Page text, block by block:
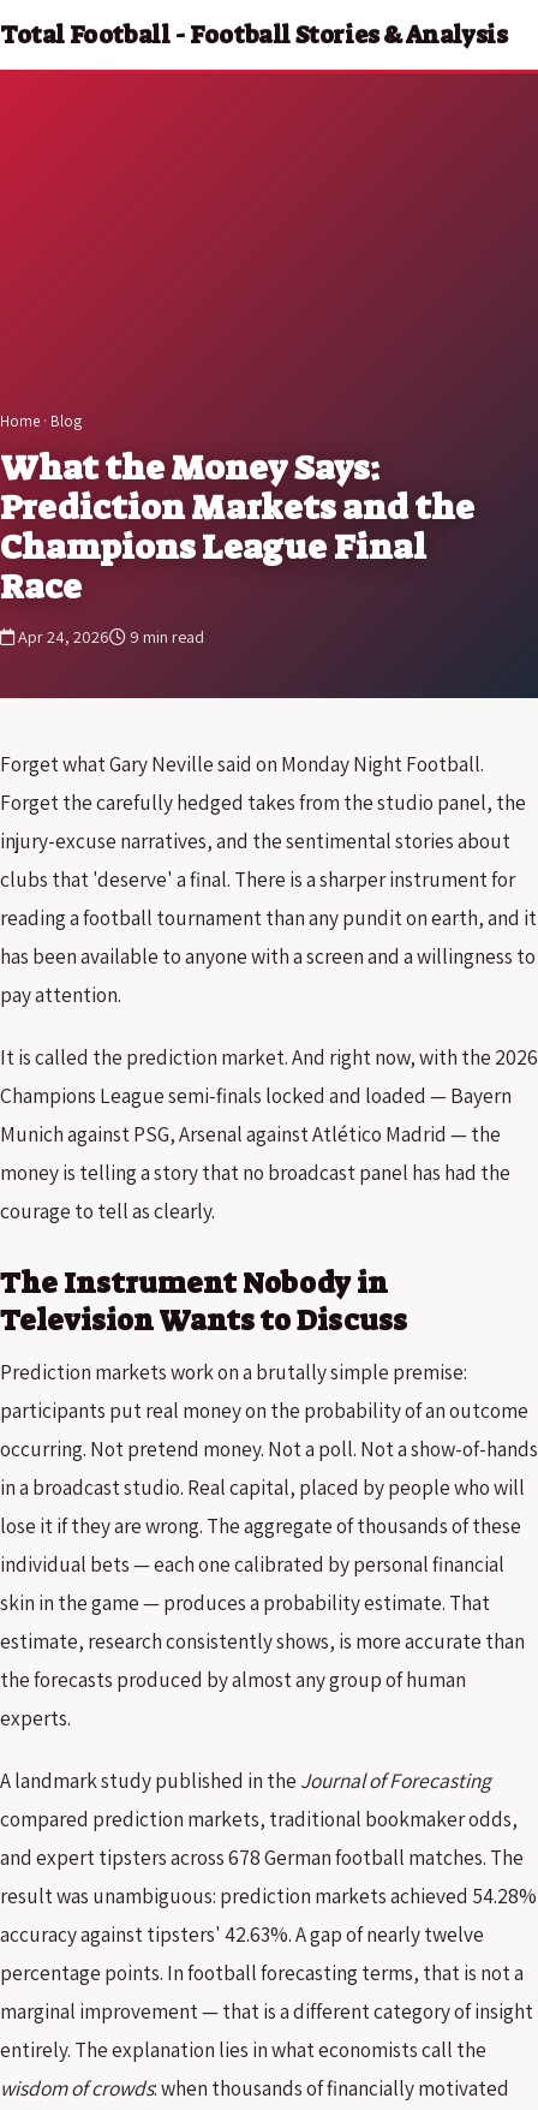
Total Football - Football Stories & Analysis
Home · Blog
What the Money Says:
Prediction Markets and the
Champions League Final
Race
Apr 24, 2026 9 min read
Forget what Gary Neville said on Monday Night Football.
Forget the carefully hedged takes from the studio panel, the
injury-excuse narratives, and the sentimental stories about
clubs that 'deserve' a final. There is a sharper instrument for
reading a football tournament than any pundit on earth, and it
has been available to anyone with a screen and a willingness to
pay attention.
It is called the prediction market. And right now, with the 2026
Champions League semi-finals locked and loaded — Bayern
Munich against PSG, Arsenal against Atlético Madrid — the
money is telling a story that no broadcast panel has had the
courage to tell as clearly.
The Instrument Nobody in
Television Wants to Discuss
Prediction markets work on a brutally simple premise:
participants put real money on the probability of an outcome
occurring. Not pretend money. Not a poll. Not a show-of-hands
in a broadcast studio. Real capital, placed by people who will
lose it if they are wrong. The aggregate of thousands of these
individual bets — each one calibrated by personal financial
skin in the game — produces a probability estimate. That
estimate, research consistently shows, is more accurate than
the forecasts produced by almost any group of human
experts.
A landmark study published in the Journal of Forecasting
compared prediction markets, traditional bookmaker odds,
and expert tipsters across 678 German football matches. The
result was unambiguous: prediction markets achieved 54.28%
accuracy against tipsters' 42.63%. A gap of nearly twelve
percentage points. In football forecasting terms, that is not a
marginal improvement — that is a different category of insight
entirely. The explanation lies in what economists call the
wisdom of crowds: when thousands of financially motivated